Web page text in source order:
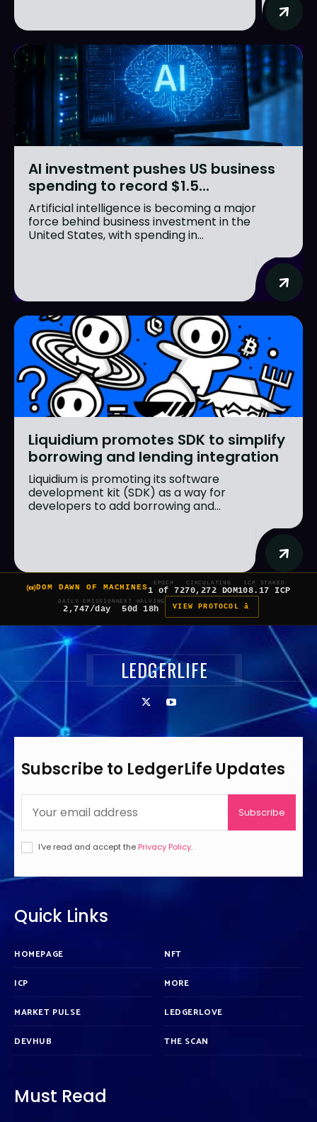
AI investment pushes US business
spending to record $1.5...
Artificial intelligence is becoming a major
force behind business investment in the
United States, with spending in...
Liquidium promotes SDK to simplify
borrowing and lending integration
Liquidium is promoting its software
development kit (SDK) as a way for
developers to add borrowing and...
DOM DAWN OF MACHINES
EPOCH
1 of 7
CIRCULATING
270,272 DOM
ICP STAKED
108.17 ICP
DAILY EMISSION
2,747/day
NEXT HALVING
50d 18h VIEW PROTOCOL â
LEDGERLIFE
Subscribe to LedgerLife Updates
Subscribe
I've read and accept the Privacy Policy.
Quick Links
HOMEPAGE
ICP
MARKET PULSE
DEVHUB
NFT
MORE
LEDGERLOVE
THE SCAN
Must Read